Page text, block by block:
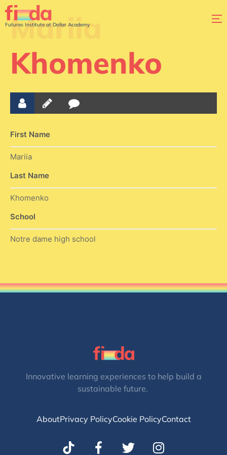
Futures Institute at Dollar Academy
Mariia
Khomenko
First Name
Mariia
Last Name
Khomenko
School
Notre dame high school
Innovative learning experiences to help build a
sustainable future.
AboutPrivacy PolicyCookie PolicyContact
T
I